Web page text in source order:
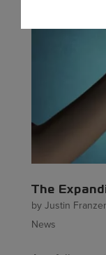
The
byJustin
News